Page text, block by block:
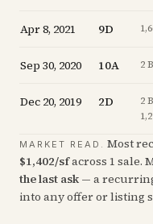
Apr 8, 2021 9D
Sep 30, 2020 10A 2
Dec 20, 2019 2D
2
MARKET READ. Most
$1,402/sfacross 1 sale.
the last ask — a
into any offer or listing